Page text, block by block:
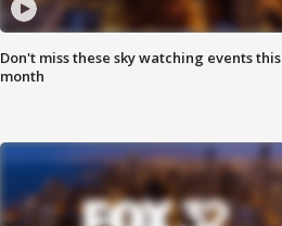
Don't miss these sky watching events this
month